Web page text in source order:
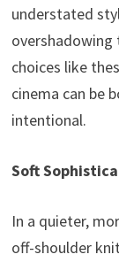
understated
overshadowing
choices like
cinema can be
intentional.
Soft
In a quieter,
off-shoulder